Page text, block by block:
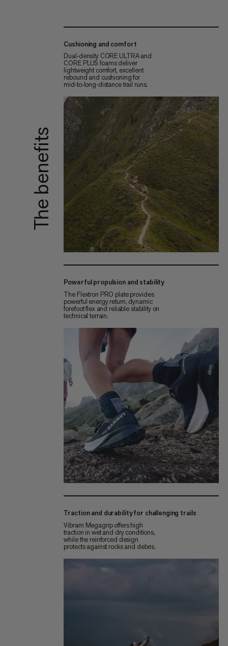
The benefits
Cushioning and comfort
Dual‑density CORE ULTRA and
CORE PLUS foams deliver
lightweight comfort, excellent
rebound and cushioning for
mid‑to‑long‑distance trail runs.
Powerful propulsion and stability
The Flextron PRO plate provides
powerful energy return, dynamic
forefoot flex and reliable stability on
technical terrain.
Traction and durability for challenging trails
Vibram Megagrip offers high
traction in wet and dry conditions,
while the reinforced design
protects against rocks and debris.